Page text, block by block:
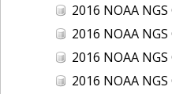
2016 NOAA NGS Ortho-
2016 NOAA NGS Ortho-rectified
2016 NOAA NGS Ortho-rectified
2016 NOAA NGS Ortho-